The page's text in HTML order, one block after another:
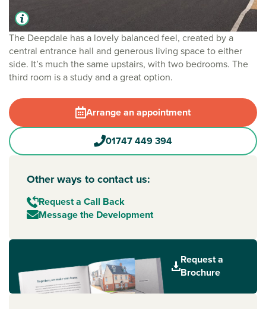
The Deepdale has a lovely balanced feel, created by a
central entrance hall and generous living space to either
side. It’s much the same upstairs, with two bedrooms. The
third room is a study and a great option.
Arrange an appointment
01747 449 394
Other ways to contact us:
Request a Call Back
Message the Development
Request a
Brochure